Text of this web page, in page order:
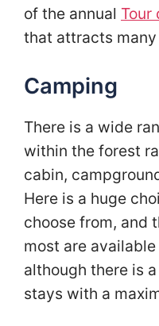
of the annual Tour
that attracts
Camping
There is a wide
within the forest
cabin,
Here is a huge
choose from, and
most are
although there is
stays with a